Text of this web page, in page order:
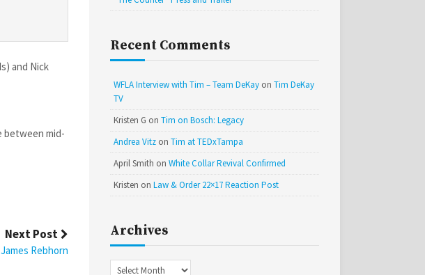
and Nick
between mid-
Next Post
Rebhorn
Recent Comments
WFLA Interview with Tim – Team DeKay on Tim DeKay
TV
Kristen G on Tim on Bosch: Legacy
Andrea Vitz on Tim at TEDxTampa
April Smith on White Collar Revival Confirmed
Kristen on Law & Order 22×17 Reaction Post
Archives
Archives